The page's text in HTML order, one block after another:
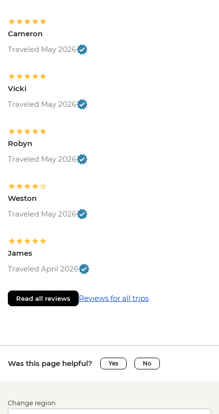
Cameron
Traveled May 2026
Vicki
Traveled May 2026
Robyn
Traveled May 2026
Weston
Traveled May 2026
James
Traveled April 2026
Read all reviews Reviews for all trips
Was this page helpful? Yes No
Change region